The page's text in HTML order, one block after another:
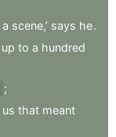
a scene,’ says he.
up to a hundred
;
us that meant